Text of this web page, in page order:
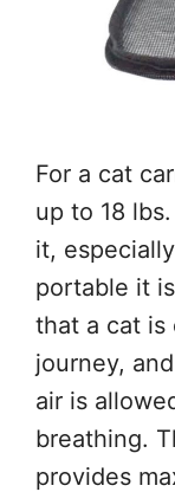
For a cat
up to 18
it,
portable it
that a cat is
journey,
air is
breathing.
provides